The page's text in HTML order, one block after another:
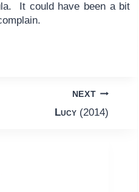
It could have been a bit
NEXT
Lucy(2014)